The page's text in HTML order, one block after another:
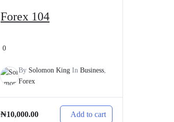
Forex 104
0
By Solomon King In Business
Forex
₦10,000.00 Add to cart